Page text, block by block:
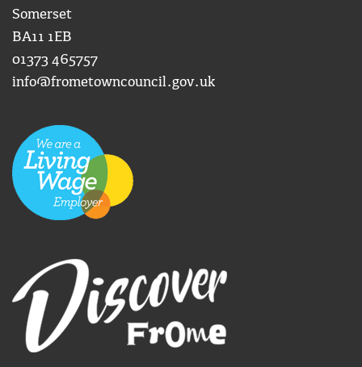
Somerset
BA11 1EB
01373 465757
info@frometowncouncil.gov.uk